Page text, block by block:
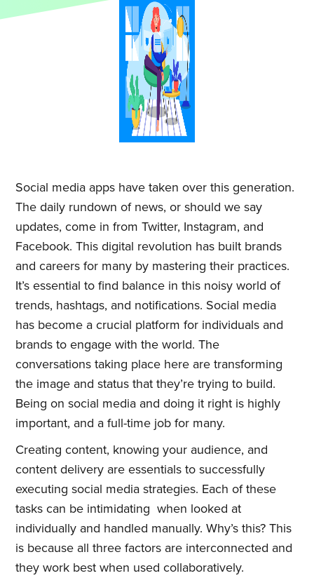
Social media apps have taken over this generation.
The daily rundown of news, or should we say
updates, come in from Twitter, Instagram, and
Facebook. This digital revolution has built brands
and careers for many by mastering their practices.
It’s essential to find balance in this noisy world of
trends, hashtags, and notifications. Social media
has become a crucial platform for individuals and
brands to engage with the world. The
conversations taking place here are transforming
the image and status that they’re trying to build.
Being on social media and doing it right is highly
important, and a full-time job for many.
Creating content, knowing your audience, and
content delivery are essentials to successfully
executing social media strategies. Each of these
tasks can be intimidating when looked at
individually and handled manually. Why’s this? This
is because all three factors are interconnected and
they work best when used collaboratively.